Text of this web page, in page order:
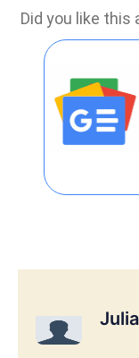
Did you like this